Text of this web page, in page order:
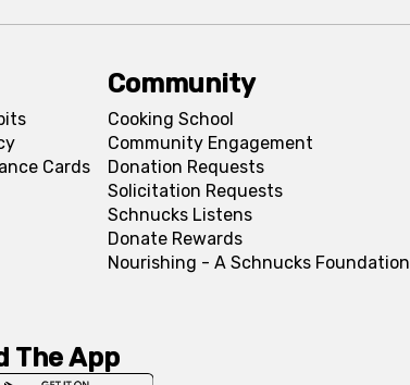
Cards
Community
Cooking School
Community Engagement
Donation Requests
Solicitation Requests
Schnucks Listens
Donate Rewards
Nourishing - A Schnucks Foundation
The App